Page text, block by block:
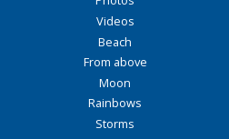
Videos
Beach
From above
Moon
Rainbows
Storms